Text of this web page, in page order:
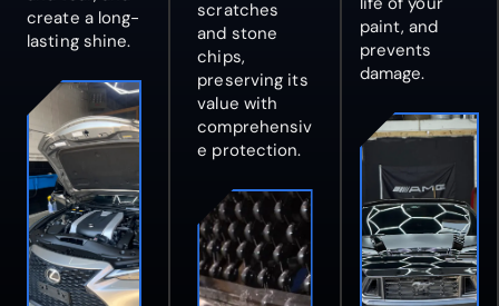
create a long-
lasting shine.
scratches
and stone
chips,
preserving its
value with
comprehensiv
e protection.
paint, and
prevents
damage.